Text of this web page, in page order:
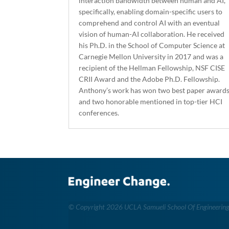
specifically, enabling domain-specific users to
comprehend and control AI with an eventual
vision of human-AI collaboration. He received
his Ph.D. in the School of Computer Science at
Carnegie Mellon University in 2017 and was a
recipient of the Hellman Fellowship, NSF CISE
CRII Award and the Adobe Ph.D. Fellowship.
Anthony’s work has won two best paper awards
and two honorable mentioned in top-tier HCI
conferences.
© Copyright 2026 UCLA Samueli School Of Engineering